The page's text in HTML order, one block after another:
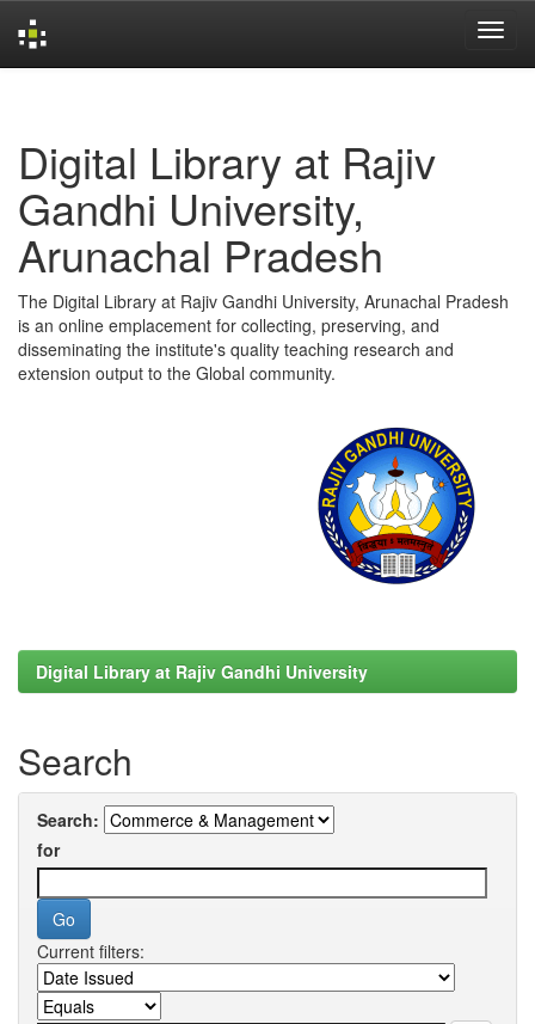
Digital Library at Rajiv
Gandhi University,
Arunachal Pradesh
The Digital Library at Rajiv Gandhi University, Arunachal Pradesh
is an online emplacement for collecting, preserving, and
disseminating the institute's quality teaching research and
extension output to the Global community.
Digital Library at Rajiv Gandhi University
Search
Search:
for
Current filters: